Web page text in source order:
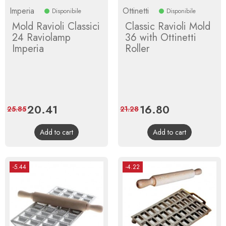
Imperia Disponibile
Mold Ravioli Classici
24 Raviolamp
Imperia
Price
20.41
price
25.85
Add to cart
Ottinetti Disponibile
Classic Ravioli Mold
36 with Ottinetti
Roller
Price
16.80
price
21.28
Add to cart
-5.44 -4.22